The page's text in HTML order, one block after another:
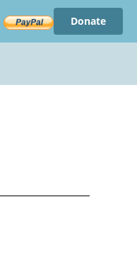
Donate